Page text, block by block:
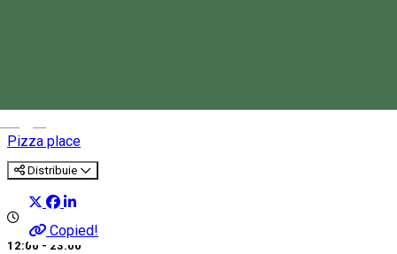
Pizza place
Distribuie
Copied!
12:00 - 23:00